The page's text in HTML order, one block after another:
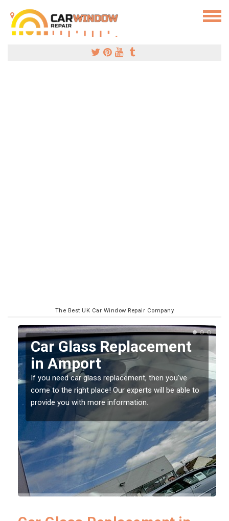
The Best UK Car Window Repair Company
Replacing your Window
Screen in Amport
If you have damaged your vehicle window, then this
should be fixed as soon as possible to prevent the
damage getting worse.